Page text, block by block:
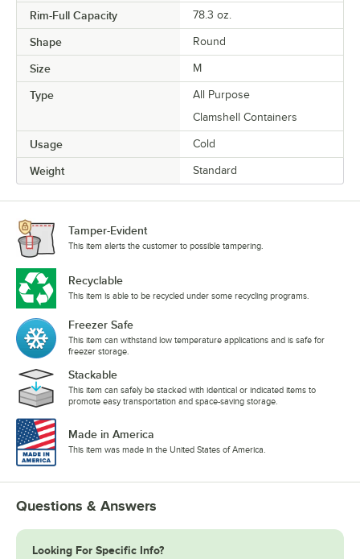
Rim-Full Capacity 78.3 oz.
Shape Round
Size M
Type
All Purpose
Clamshell Containers
Usage Cold
Weight Standard
Tamper-Evident
This item alerts the customer to possible tampering.
Recyclable
This item is able to be recycled under some recycling programs.
Freezer Safe
This item can withstand low temperature applications and is safe for
freezer storage.
Stackable
This item can safely be stacked with identical or indicated items to
promote easy transportation and space-saving storage.
Made in America
This item was made in the United States of America.
Questions & Answers
Looking For Specific Info?